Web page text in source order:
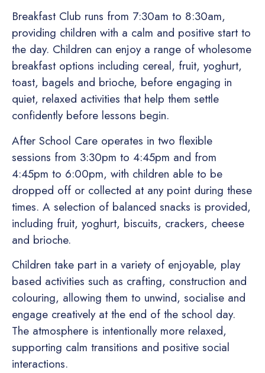
Breakfast Club runs from 7:30am to 8:30am,
providing children with a calm and positive start to
the day. Children can enjoy a range of wholesome
breakfast options including cereal, fruit, yoghurt,
toast, bagels and brioche, before engaging in
quiet, relaxed activities that help them settle
confidently before lessons begin.
After School Care operates in two flexible
sessions from 3:30pm to 4:45pm and from
4:45pm to 6:00pm, with children able to be
dropped off or collected at any point during these
times. A selection of balanced snacks is provided,
including fruit, yoghurt, biscuits, crackers, cheese
and brioche.
Children take part in a variety of enjoyable, play
based activities such as crafting, construction and
colouring, allowing them to unwind, socialise and
engage creatively at the end of the school day.
The atmosphere is intentionally more relaxed,
supporting calm transitions and positive social
interactions.